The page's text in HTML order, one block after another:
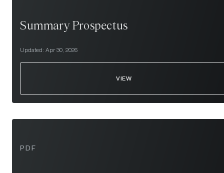
Summary Prospectus
Updated: Apr 30, 2026
VIEW
PDF